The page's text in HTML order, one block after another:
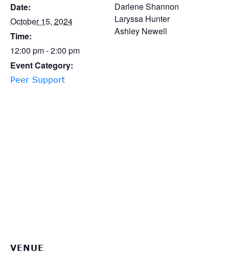
Date:
October 15, 2024
Time:
12:00 pm - 2:00 pm
Event Category:
Peer Support
Darlene Shannon
Laryssa Hunter
Ashley Newell
VENUE